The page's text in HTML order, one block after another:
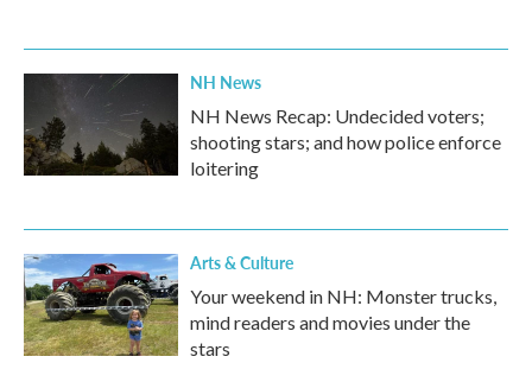
NH News
NH News Recap: Undecided voters;
shooting stars; and how police enforce
loitering
Arts & Culture
Your weekend in NH: Monster trucks,
mind readers and movies under the
stars